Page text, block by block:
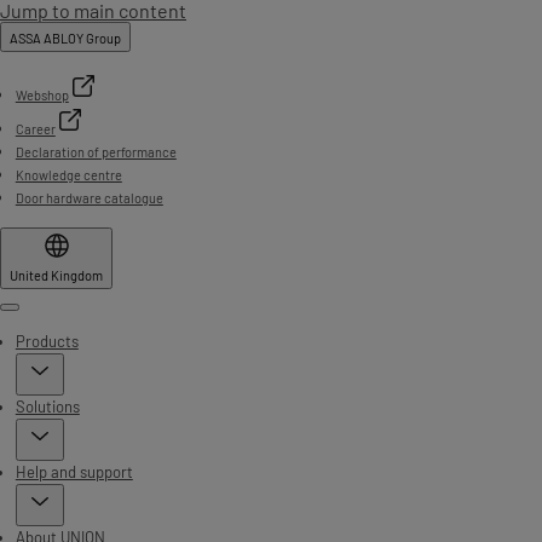
Jump to main content
ASSA ABLOY Group
Webshop
Career
Declaration of performance
Knowledge centre
Door hardware catalogue
United Kingdom
Menu
Products
Solutions
Help and support
About UNION